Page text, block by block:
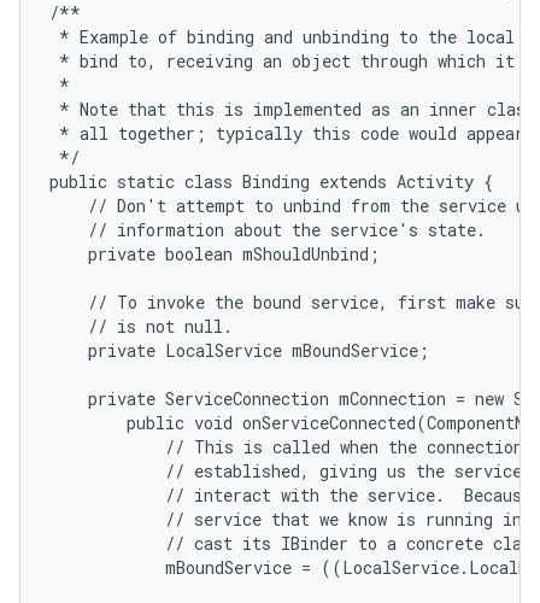
/**
* Example of binding and unbinding to the local
* bind to, receiving an object through which it
*
* Note that this is implemented as an inner class
* all together; typically this code would appear
*/
public static class Binding extends Activity {
// Don't attempt to unbind from the service
    // information about the service's state.
    private boolean mShouldUnbind;
// To invoke the bound service, first make
    // is not null.
    private LocalService mBoundService;
private ServiceConnection mConnection = new
public void
// This is called when the connection
// established, giving us the service
// interact with the service.
// service that we know is running in
// cast its IBinder to a concrete
mBoundService =